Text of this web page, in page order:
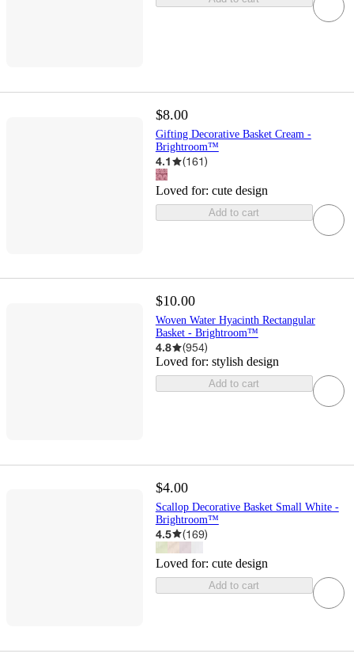
$8.00
Gifting Decorative Basket Cream -
Brightroom™
4.1 (161)
Loved for: cute design
Add to cart
$10.00
Woven Water Hyacinth Rectangular
Basket - Brightroom™
4.8 (954)
Loved for: stylish design
Add to cart
$4.00
Scallop Decorative Basket Small White -
Brightroom™
4.5 (169)
Loved for: cute design
Add to cart